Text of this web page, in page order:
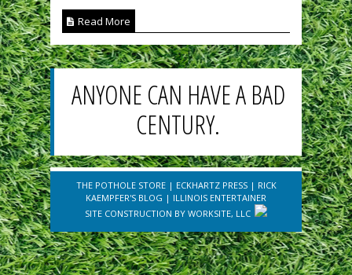
Read More
ANYONE CAN HAVE A BAD
CENTURY.
THE POTHOLE STORE| ECKHARTZ PRESS| RICK
KAEMPFER'S BLOG | ILLINOIS ENTERTAINER
SITE CONSTRUCTION BY WORKSITE, LLC